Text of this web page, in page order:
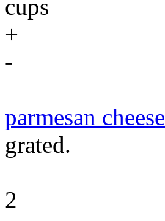
cups
+
-
parmesan cheese
grated.
2